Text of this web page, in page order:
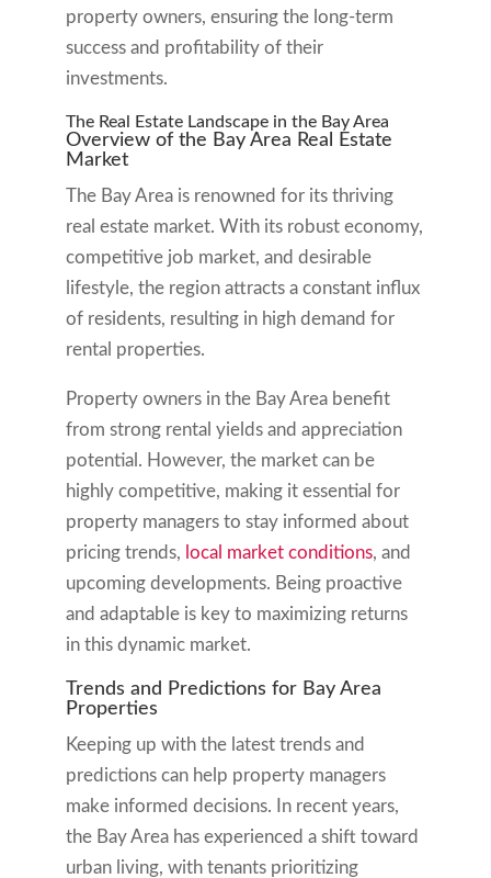
property owners, ensuring the long-term
success and profitability of their
investments.
The Real Estate Landscape in the Bay Area
Overview of the Bay Area Real Estate
Market
The Bay Area is renowned for its thriving
real estate market. With its robust economy,
competitive job market, and desirable
lifestyle, the region attracts a constant influx
of residents, resulting in high demand for
rental properties.
Property owners in the Bay Area benefit
from strong rental yields and appreciation
potential. However, the market can be
highly competitive, making it essential for
property managers to stay informed about
pricing trends, local market conditions, and
upcoming developments. Being proactive
and adaptable is key to maximizing returns
in this dynamic market.
Trends and Predictions for Bay Area
Properties
Keeping up with the latest trends and
predictions can help property managers
make informed decisions. In recent years,
the Bay Area has experienced a shift toward
urban living, with tenants prioritizing